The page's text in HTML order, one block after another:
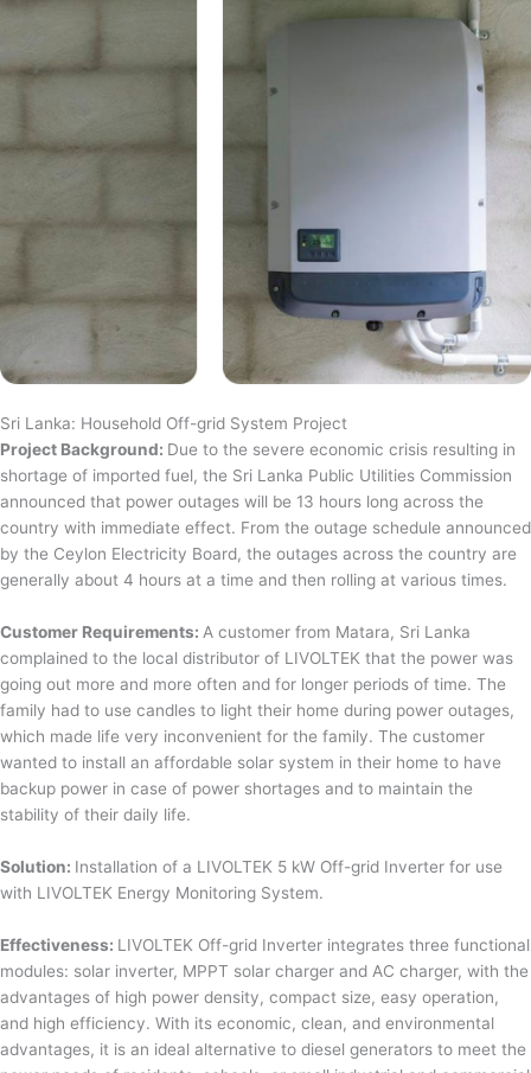
Sri Lanka: Household Off-grid System Project
Project Background: Due to the severe economic crisis resulting in
shortage of imported fuel, the Sri Lanka Public Utilities Commission
announced that power outages will be 13 hours long across the
country with immediate effect. From the outage schedule announced
by the Ceylon Electricity Board, the outages across the country are
generally about 4 hours at a time and then rolling at various times.
Customer Requirements: A customer from Matara, Sri Lanka
complained to the local distributor of LIVOLTEK that the power was
going out more and more often and for longer periods of time. The
family had to use candles to light their home during power outages,
which made life very inconvenient for the family. The customer
wanted to install an affordable solar system in their home to have
backup power in case of power shortages and to maintain the
stability of their daily life.
Solution: Installation of a LIVOLTEK 5 kW Off-grid Inverter for use
with LIVOLTEK Energy Monitoring System.
Effectiveness: LIVOLTEK Off-grid Inverter integrates three functional
modules: solar inverter, MPPT solar charger and AC charger, with the
advantages of high power density, compact size, easy operation,
and high efficiency. With its economic, clean, and environmental
advantages, it is an ideal alternative to diesel generators to meet the